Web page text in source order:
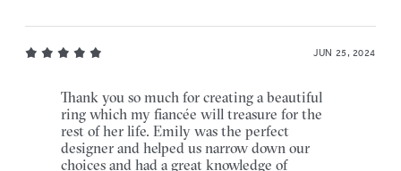
JUN 25, 2024
Thank you so much for creating a beautiful
ring which my fiancée will treasure for the
rest of her life. Emily was the perfect
designer and helped us narrow down our
choices and had a great knowledge of